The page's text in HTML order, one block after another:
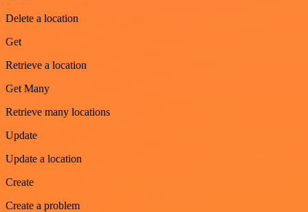
Delete a location
Get
Retrieve a location
Get Many
Retrieve many locations
Update
Update a location
Create
Create a problem